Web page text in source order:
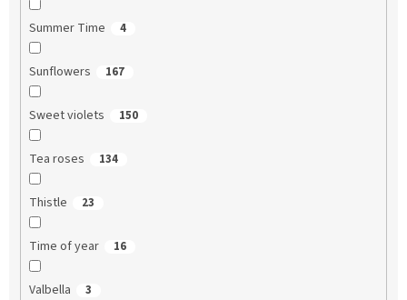
Summer Time 4
Sunflowers 167
Sweet violets 150
Tea roses 134
Thistle 23
Time of year 16
Valbella 3